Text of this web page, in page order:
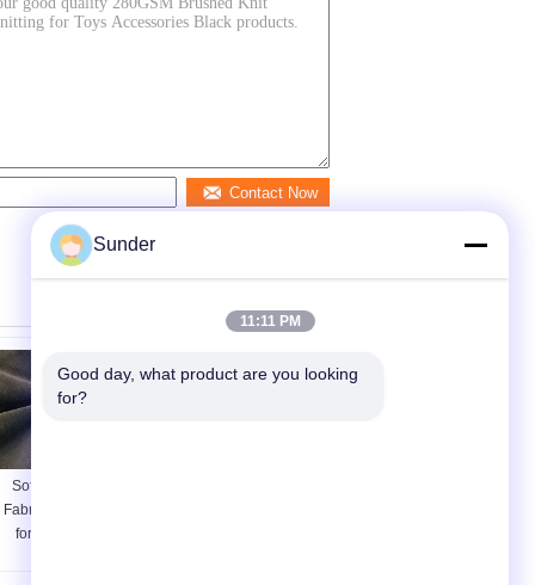
Contact Now
Soft Brushed Knit
Fabric / DWR Fabric
for Home Textile
Sunder
11:11 PM
Good day, what product are you looking
for?